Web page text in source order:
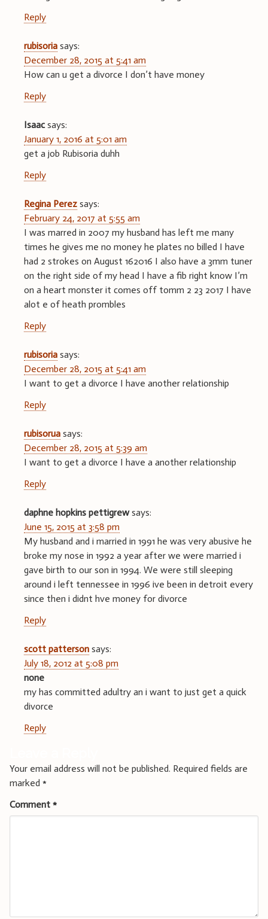
Reply
rubisoria says:
December 28, 2015 at 5:41 am
How can u get a divorce I don’t have money
Reply
Isaac says:
January 1, 2016 at 5:01 am
get a job Rubisoria duhh
Reply
Regina Perez says:
February 24, 2017 at 5:55 am
I was marred in 2007 my husband has left me many
times he gives me no money he plates no billed I have
had 2 strokes on August 162016 I also have a 3mm tuner
on the right side of my head I have a fib right know I’m
on a heart monster it comes off tomm 2 23 2017 I have
alot e of heath prombles
Reply
rubisoria says:
December 28, 2015 at 5:41 am
I want to get a divorce I have another relationship
Reply
rubisorua says:
December 28, 2015 at 5:39 am
I want to get a divorce I have a another relationship
Reply
daphne hopkins pettigrew says:
June 15, 2015 at 3:58 pm
My husband and i married in 1991 he was very abusive he
broke my nose in 1992 a year after we were married i
gave birth to our son in 1994. We were still sleeping
around i left tennessee in 1996 ive been in detroit every
since then i didnt hve money for divorce
Reply
scott patterson says:
July 18, 2012 at 5:08 pm
none
my has committed adultry an i want to just get a quick
divorce
Reply
Your email address will not be published. Required fields are
marked *
Comment *